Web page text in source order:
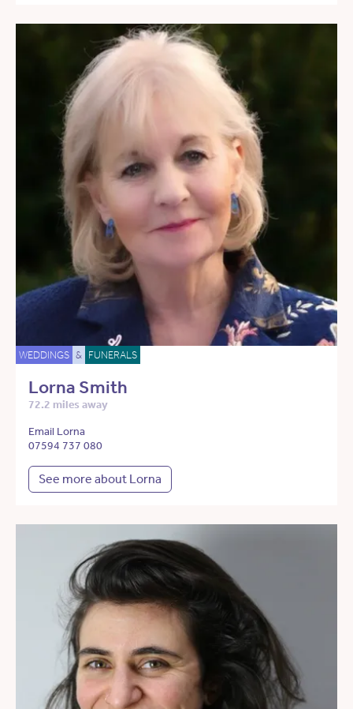
WEDDINGS & FUNERALS
Lorna Smith
72.2 miles away
Email Lorna
07594 737 080
See more about Lorna